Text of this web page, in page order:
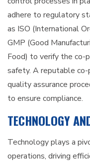
adhere to regulatory
as ISO (International
GMP (Good
Food) to verify the co-
safety. A reputable co-
quality assurance
to ensure compliance.
TECHNOLOGY
Technology plays a
operations, driving